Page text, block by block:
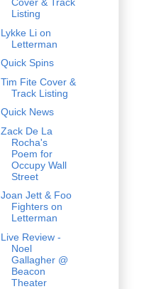
Cover & Track
Listing
Lykke Li on
Letterman
Quick Spins
Tim Fite Cover &
Track Listing
Quick News
Zack De La
Rocha's
Poem for
Occupy Wall
Street
Joan Jett & Foo
Fighters on
Letterman
Live Review -
Noel
Gallagher @
Beacon
Theater